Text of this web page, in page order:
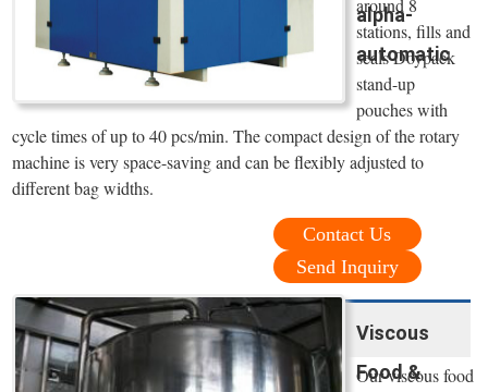
alpha-
automatic
around 8
stations, fills and
seals Doypack
stand-up
pouches with
cycle times of up to 40 pcs/min. The compact design of the rotary
machine is very space-saving and can be flexibly adjusted to
different bag widths.
Contact Us
Send Inquiry
Viscous
Food &
Our viscous food